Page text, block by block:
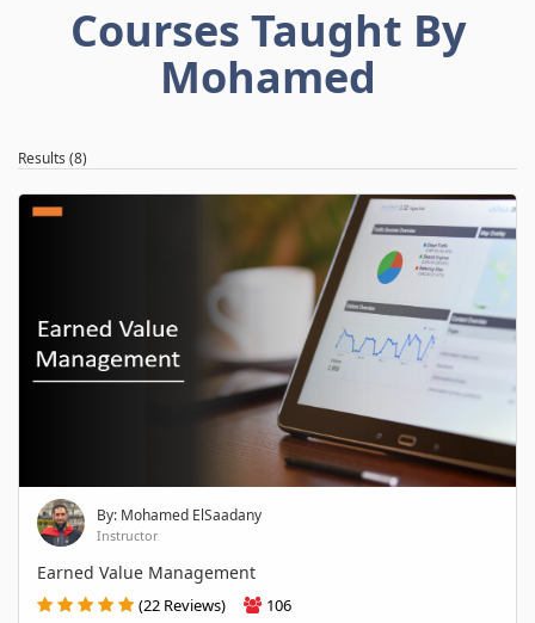
Courses Taught By
Mohamed
Results (8)
By: Mohamed ElSaadany
Instructor
Earned Value Management
(22 Reviews) 106